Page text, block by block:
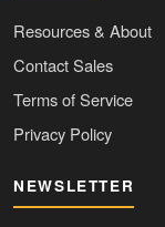
Resources & About
Contact Sales
Terms of Service
Privacy Policy
NEWSLETTER